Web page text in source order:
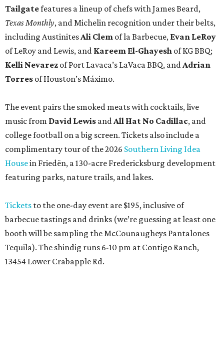
Tailgatefeatures a lineup of chefs with James Beard,
Texas Monthly, and Michelin recognition under their belts,
including AustinitesAli Clem of la Barbecue, Evan LeRoy
of LeRoy and Lewis, and Kareem El-Ghayesh of KG BBQ;
Kelli Nevarez of Port Lavaca’s LaVaca BBQ, andAdrian
Torres of Houston’s Máximo.
The event pairs the smoked meats with cocktails, live
music from David Lewis andAll Hat No Cadillac, and
college football on a big screen. Tickets also include a
complimentary tour of the 2026 Southern Living Idea
Housein Friedën, a 130-acre Fredericksburg development
featuring parks, nature trails, and lakes.
Tickets to the one-day event are $195, inclusive of
barbecue tastings and drinks (we’re guessing at least one
booth will be sampling the McCounaugheys Pantalones
Tequila). The shindig runs 6-10 pm at Contigo Ranch,
13454 Lower Crabapple Rd.